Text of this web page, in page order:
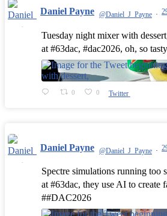
Daniel Payne @Daniel_J_Payne ·
Tuesday night mixer with
at #63dac, #dac2026, oh, so tasty
0 0 Twitter
Daniel Payne @Daniel_J_Payne ·
Spectre simulations running too
at #63dac, they use AI to create
##DAC2026